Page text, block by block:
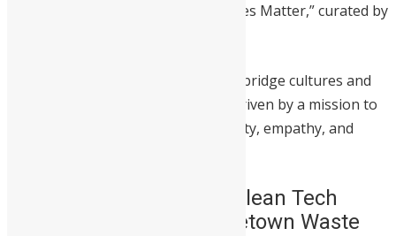
Google Arts & Culture’s “Black Lenses Matter,” curated by
Through his craft, Kai continues to bridge cultures and
amplify underrepresented voices, driven by a mission to
capture people and places with clarity, empathy, and
6. Aminata Dumbuya – Clean Tech
Entrepreneur & CEO, Freetown Waste